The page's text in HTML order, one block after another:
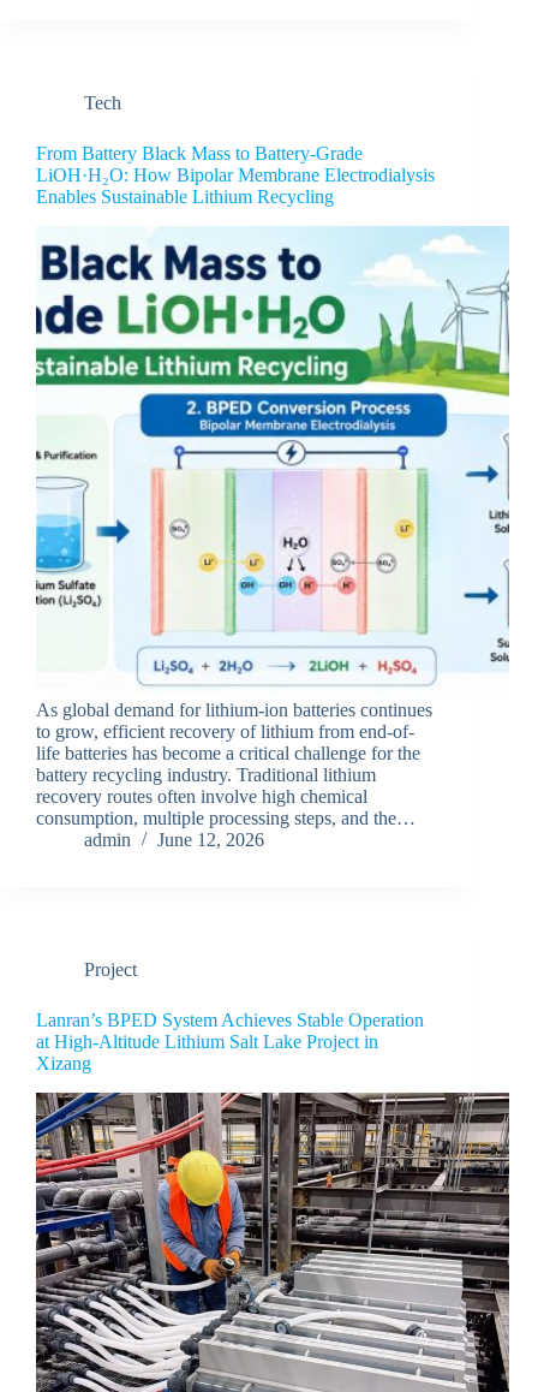
Tech
From Battery Black Mass to Battery-Grade
LiOH·H₂O: How Bipolar Membrane Electrodialysis
Enables Sustainable Lithium Recycling
As global demand for lithium-ion batteries continues
to grow, efficient recovery of lithium from end-of-
life batteries has become a critical challenge for the
battery recycling industry. Traditional lithium
recovery routes often involve high chemical
consumption, multiple processing steps, and the…
admin
June 12, 2026
Project
Lanran’s BPED System Achieves Stable Operation
at High-Altitude Lithium Salt Lake Project in
Xizang